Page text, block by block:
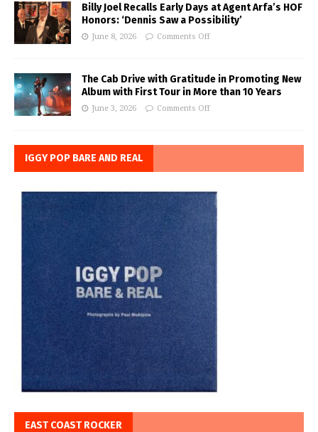
Billy Joel Recalls Early Days at Agent Arfa’s HOF
Honors: ‘Dennis Saw a Possibility’
June 8, 2026 Comments Off
The Cab Drive with Gratitude in Promoting New
Album with First Tour in More than 10 Years
June 3, 2026 Comments Off
IGGY POP BARE AND REAL
EAST COAST ROCKER